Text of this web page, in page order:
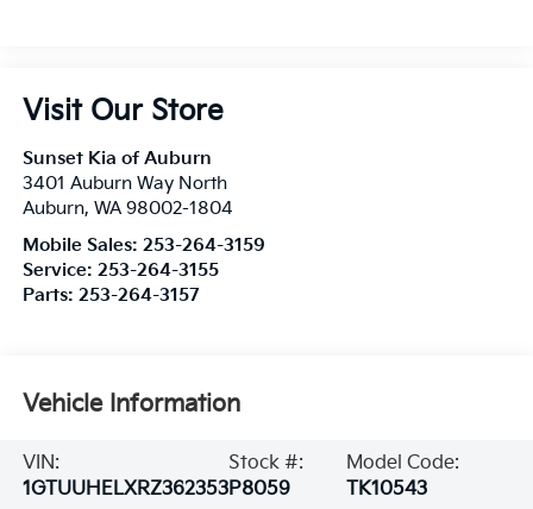
Visit Our Store
Sunset Kia of Auburn
3401 Auburn Way North
Auburn, WA 98002-1804
Mobile Sales: 253-264-3159
Service: 253-264-3155
Parts: 253-264-3157
Vehicle Information
VIN:
1GTUUHELXRZ362353
Stock #:
P8059
Model Code:
TK10543